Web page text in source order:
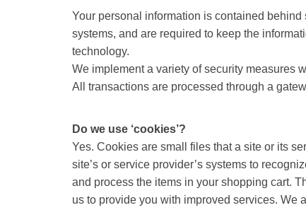
Your personal information is contained
systems, and are required to keep the
technology.
We implement a variety of security measures
All transactions are processed through a
Do we use ‘cookies’?
Yes. Cookies are small files that a site or its
site’s or service provider’s systems to
and process the items in your shopping cart.
us to provide you with improved services. We